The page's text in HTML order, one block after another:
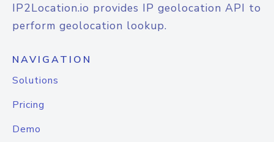
IP2Location.io provides IP geolocation API to
perform geolocation lookup.
NAVIGATION
Solutions
Pricing
Demo